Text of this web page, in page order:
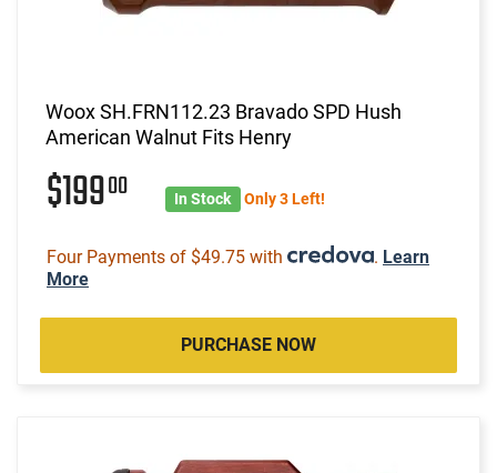
Woox SH.FRN112.23 Bravado SPD Hush
American Walnut Fits Henry
$19900 In Stock Only 3 Left!
Four Payments of $49.75 with . Learn
More
PURCHASE NOW